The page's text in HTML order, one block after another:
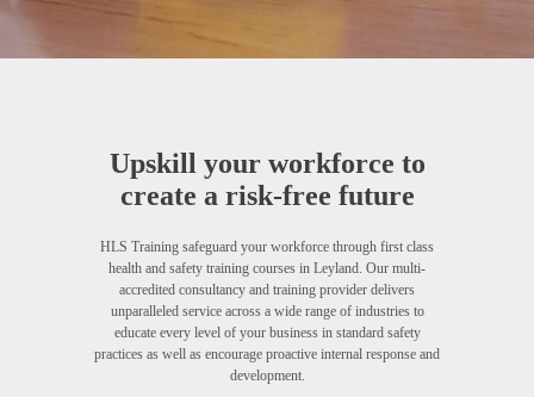
Upskill your workforce to
create a risk-free future
HLS Training safeguard your workforce through first class
health and safety training courses in Leyland. Our multi-
accredited consultancy and training provider delivers
unparalleled service across a wide range of industries to
educate every level of your business in standard safety
practices as well as encourage proactive internal response and
development.